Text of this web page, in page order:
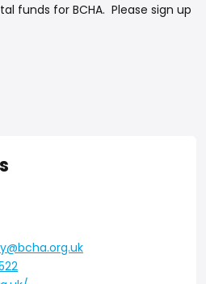
funds for BCHA. Please sign up